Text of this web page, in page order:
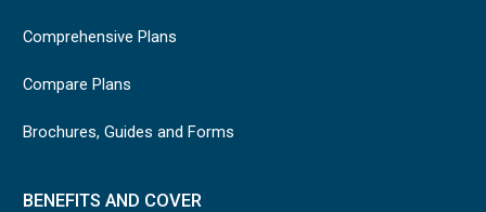
Comprehensive Plans
Compare Plans
Brochures, Guides and Forms
BENEFITS AND COVER